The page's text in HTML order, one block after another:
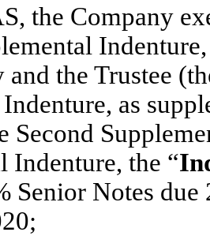
the Company
the Trustee
as
Second
Indenture, the “
Senior Notes